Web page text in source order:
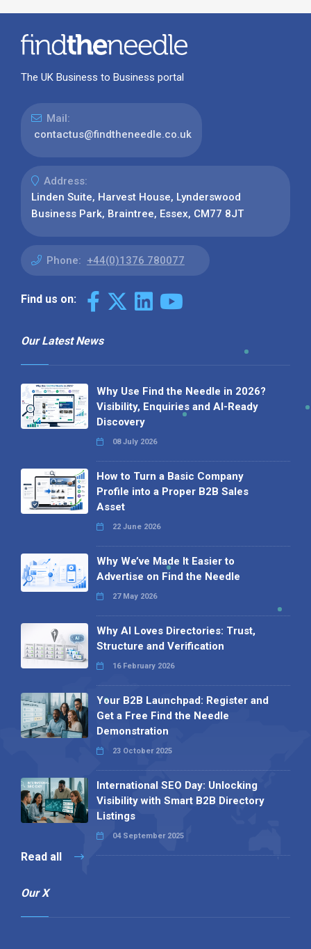
The UK Business to Business portal
Mail:
contactus@findtheneedle.co.uk
Address:
Linden Suite, Harvest House, Lynderswood
Business Park, Braintree, Essex, CM77 8JT
Phone: +44(0)1376 780077
Find us on:
Our Latest News
Why Use Find the Needle in 2026?
Visibility, Enquiries and AI-Ready
Discovery
08 July 2026
How to Turn a Basic Company
Profile into a Proper B2B Sales
Asset
22 June 2026
Why We’ve Made It Easier to
Advertise on Find the Needle
27 May 2026
Why AI Loves Directories: Trust,
Structure and Verification
16 February 2026
Your B2B Launchpad: Register and
Get a Free Find the Needle
Demonstration
23 October 2025
International SEO Day: Unlocking
Visibility with Smart B2B Directory
Listings
04 September 2025
Read all
Our X